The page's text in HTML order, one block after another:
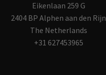
Eikenlaan 259 G
2404 BP Alphen aan den Rijn
The Netherlands
+31 627453965